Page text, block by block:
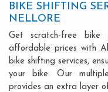
BIKE SHIFTING
NELLORE
Get scratch-free
affordable prices with
bike shifting services,
your bike. Our
provides an extra layer